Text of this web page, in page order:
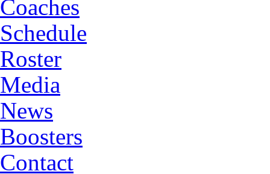
Coaches
Schedule
Roster
Media
News
Boosters
Contact